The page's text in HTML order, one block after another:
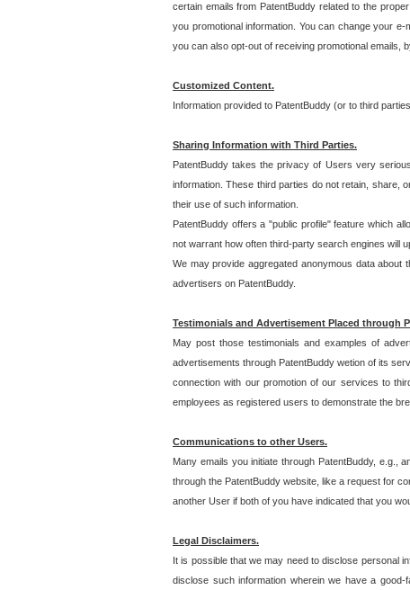
certain emails from PatentBuddy related to the
you promotional information. You can change your
you can also opt-out of receiving promotional emails,
Customized Content.
Information provided to PatentBuddy (or to third
Sharing Information with Third Parties.
PatentBuddy takes the privacy of Users very
information. These third parties do not retain, share,
their use of such information.
PatentBuddy offers a "public profile" feature which
not warrant how often third-party search engines will
We may provide aggregated anonymous data
advertisers on PatentBuddy.
Testimonials and Advertisement Placed through
May post those testimonials and examples of
advertisements through PatentBuddy wetion of its
connection with our promotion of our services to
employees as registered users to demonstrate the
Communications to other Users.
Many emails you initiate through PatentBuddy, e.g.,
through the PatentBuddy website, like a request for
another User if both of you have indicated that you
Legal Disclaimers.
It is possible that we may need to disclose personal
disclose such information wherein we have a